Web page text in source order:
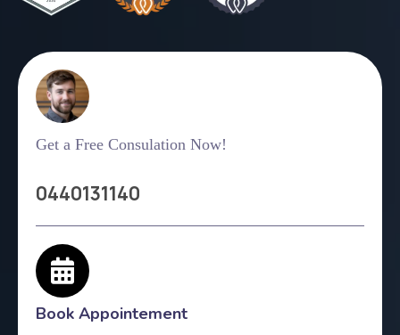
Get a Free Consulation Now!
0440131140
Book Appointement